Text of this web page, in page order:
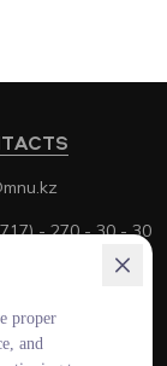
- 270 - 30 - 30
- 170 - 30 - 30
proper
and